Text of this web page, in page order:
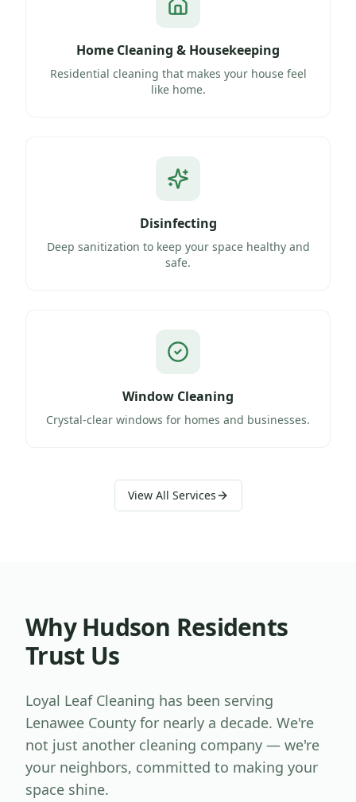
Home Cleaning & Housekeeping
Residential cleaning that makes your house feel
like home.
Disinfecting
Deep sanitization to keep your space healthy and
safe.
Window Cleaning
Crystal-clear windows for homes and businesses.
View All Services
WhyHudson Residents
Trust Us
Loyal Leaf Cleaning has been serving
Lenawee County for nearly a decade. We're
not just another cleaning company — we're
your neighbors, committed to making your
space shine.